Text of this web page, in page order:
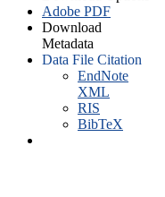
Adobe PDF
Download
Metadata
Data File Citation
EndNote
XML
RIS
BibTeX